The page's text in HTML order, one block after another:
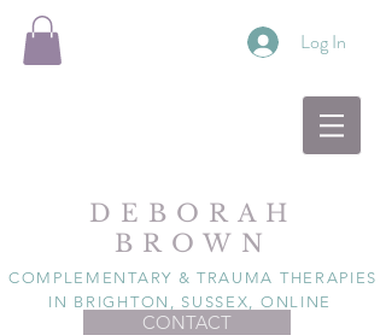
Log In
DEBORAH
BROWN
COMPLEMENTARY & TRAUMA THERAPIES
IN BRIGHTON, SUSSEX, ONLINE
CONTACT